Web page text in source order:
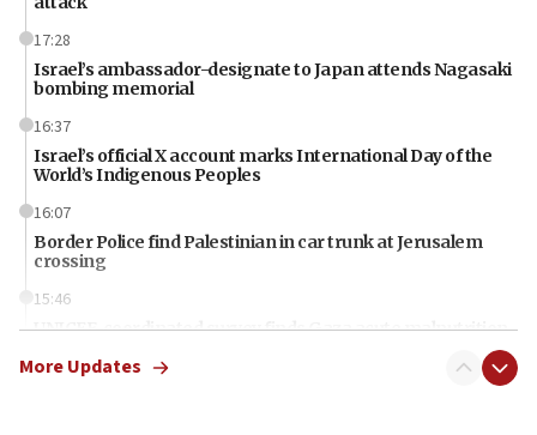
17:28
Israel’s ambassador-designate to Japan attends Nagasaki
bombing memorial
16:37
Israel’s official X account marks International Day of the
World’s Indigenous Peoples
16:07
Border Police find Palestinian in car trunk at Jerusalem
crossing
15:46
UNICEF-coordinated survey finds Gaza acute malnutrition
More Updates